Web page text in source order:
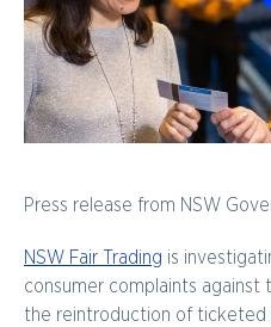
Press release from NSW
NSW Fair Trading is
consumer complaints against
the reintroduction of ticketed